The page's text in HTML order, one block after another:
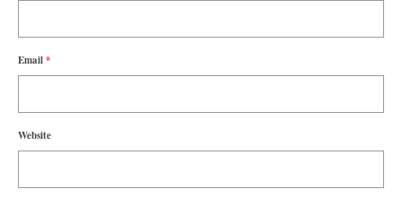
Email*
Website